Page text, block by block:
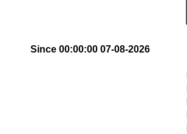
Since 00:00:00 07-08-2026